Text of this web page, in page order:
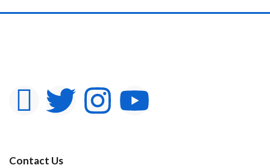
Contact Us